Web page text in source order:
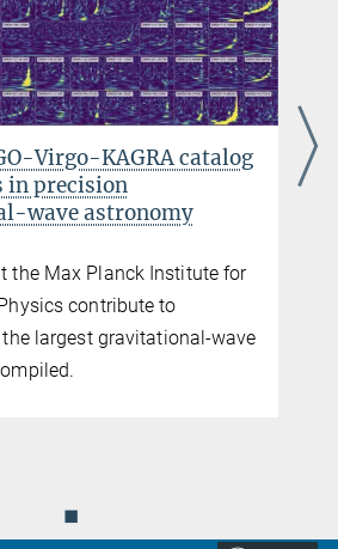
emeritus
511 762-2356
511 762-5861
Virgo-KAGRA catalog
in precision
wave astronomy
the Max Planck Institute for
contribute to
largest gravitational-wave
◼